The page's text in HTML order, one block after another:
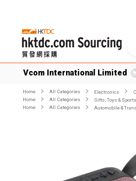
Vcom International Limited
Home All Categories Electronics
Home
All Categories Gifts, Toys &
Home
All Categories Automobile &